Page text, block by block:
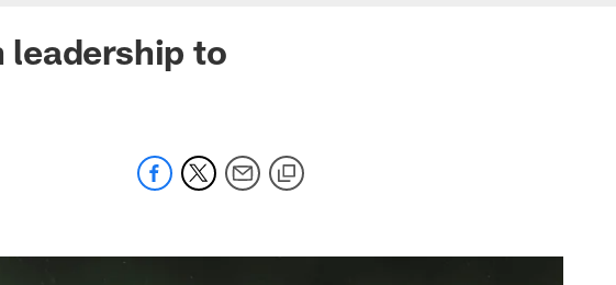
leadership to